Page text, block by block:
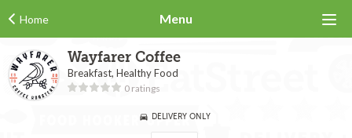
Home Menu
Wayfarer Coffee
Breakfast, Healthy Food
0 ratings
DELIVERY ONLY